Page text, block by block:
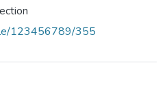
123456789/355